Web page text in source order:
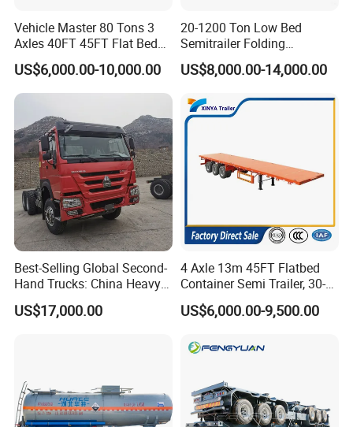
Vehicle Master 80 Tons 3
Axles 40FT 45FT Flat Bed
Flatbed Container Truck
Semi Trailer Truck Container
Trailer for Sale
US$6,000.00-10,000.00
20-1200 Ton Low Bed
Semitrailer Folding
Gooseneck Lowboy Front
Load Truck Trailer
US$8,000.00-14,000.00
Best-Selling Global Second-
Hand Trucks: China Heavy
Duty HOWO371, Euro V
Emission Standard, 540
US$17,000.00
4 Axle 13m 45FT Flatbed
Container Semi Trailer, 30-
80ton Heavy Duty Low Flat
Deck Platform Cargo Trailer
US$6,000.00-9,500.00